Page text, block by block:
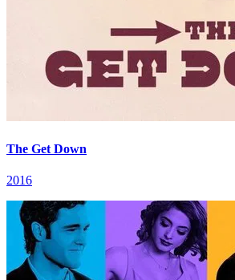
The Get Down
2016